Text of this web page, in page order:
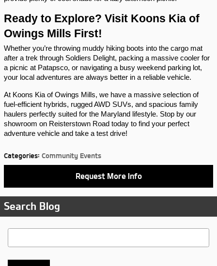
Ready to Explore? Visit Koons Kia of
Owings Mills First!
Whether you’re throwing muddy hiking boots into the cargo mat
after a trek through Soldiers Delight, packing a massive cooler for
a picnic at Patapsco, or navigating a busy weekend parking lot,
your local adventures are always better in a reliable vehicle.
At Koons Kia of Owings Mills, we have a massive selection of
fuel-efficient hybrids, rugged AWD SUVs, and spacious family
haulers perfectly suited for the Maryland lifestyle. Stop by our
showroom on Reisterstown Road today to find your perfect
adventure vehicle and take a test drive!
Categories: Community Events
Request More Info
Search Blog
Search Blog